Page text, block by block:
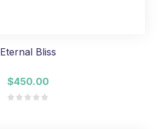
Eternal Bliss
$450.00